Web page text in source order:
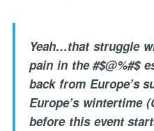
Yeah…that struggle
pain in the #$@%#$
back from Europe’s
Europe’s wintertime
before this event